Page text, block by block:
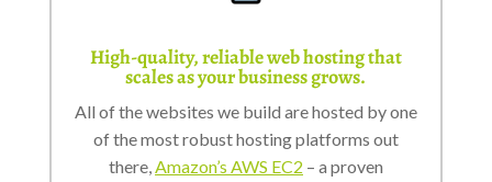
High-quality, reliable web hosting that
scales as your business grows.
All of the websites we build are hosted by one
of the most robust hosting platforms out
there,Amazon’s AWS EC2 – a proven